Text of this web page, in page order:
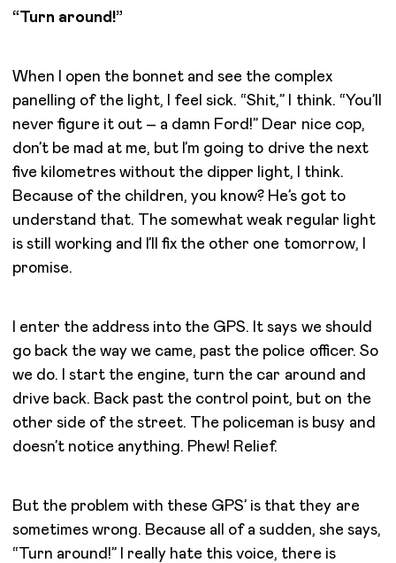
“Turn around!”
When I open the bonnet and see the complex
panelling of the light, I feel sick. “Shit,” I think. “You’ll
never figure it out – a damn Ford!” Dear nice cop,
don’t be mad at me, but I’m going to drive the next
five kilometres without the dipper light, I think.
Because of the children, you know? He’s got to
understand that. The somewhat weak regular light
is still working and I’ll fix the other one tomorrow, I
promise.
I enter the address into the GPS. It says we should
go back the way we came, past the police officer. So
we do. I start the engine, turn the car around and
drive back. Back past the control point, but on the
other side of the street. The policeman is busy and
doesn’t notice anything. Phew! Relief.
But the problem with these GPS’ is that they are
sometimes wrong. Because all of a sudden, she says,
“Turn around!” I really hate this voice, there is